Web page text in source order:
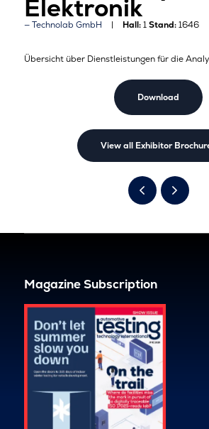
Elektronik
Technolab GmbH Hall:1Stand:1646
Übersicht über Dienstleistungen für die
Download
View all Exhibitor
Magazine Subscription